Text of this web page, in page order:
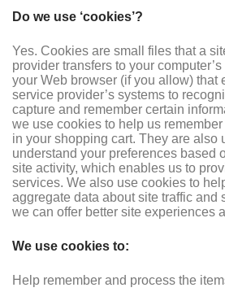
Do we use ‘cookies’?
Yes. Cookies are small files that a
provider transfers to your
your Web browser (if you allow) that
service provider’s systems to
capture and remember certain
we use cookies to help us
in your shopping cart. They are also
understand your preferences based
site activity, which enables us to
services. We also use cookies to
aggregate data about site traffic and
we can offer better site experiences
We use cookies to:
Help remember and process the